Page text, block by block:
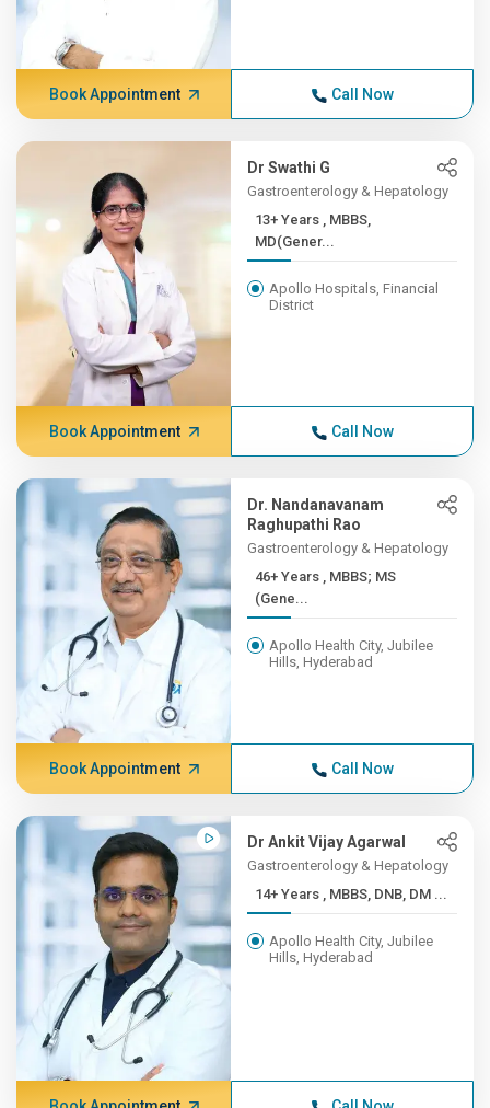
Book Appointment Call Now
Dr Swathi G
Gastroenterology & Hepatology
13+ Years , MBBS,
MD(Gener...
Apollo Hospitals, Financial
District
Book Appointment Call Now
Dr. Nandanavanam
Raghupathi Rao
Gastroenterology & Hepatology
46+ Years , MBBS; MS
(Gene...
Apollo Health City, Jubilee
Hills, Hyderabad
Book Appointment Call Now
Dr Ankit Vijay Agarwal
Gastroenterology & Hepatology
14+ Years , MBBS, DNB, DM ...
Apollo Health City, Jubilee
Hills, Hyderabad